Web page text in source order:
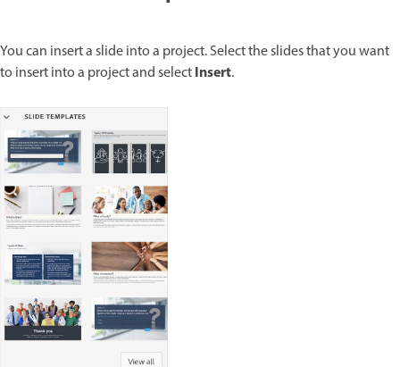
You can insert a slide into a project. Select the slides that you want
to insert into a project and selectInsert.